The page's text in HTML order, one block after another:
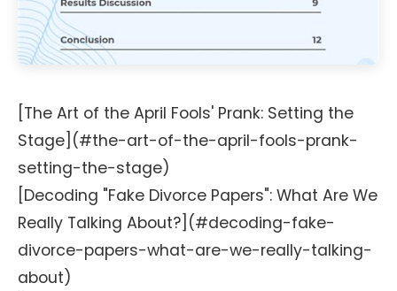
[The Art of the April Fools' Prank: Setting the
Stage](#the-art-of-the-april-fools-prank-
setting-the-stage)
[Decoding "Fake Divorce Papers": What Are We
Really Talking About?](#decoding-fake-
divorce-papers-what-are-we-really-talking-
about)